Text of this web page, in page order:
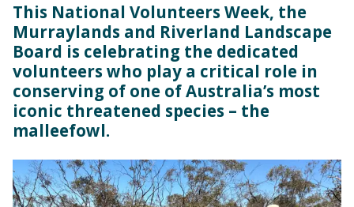
This National Volunteers Week, the
Murraylands and Riverland Landscape
Board is celebrating the dedicated
volunteers who play a critical role in
conserving of one of Australia’s most
iconic threatened species – the
malleefowl.